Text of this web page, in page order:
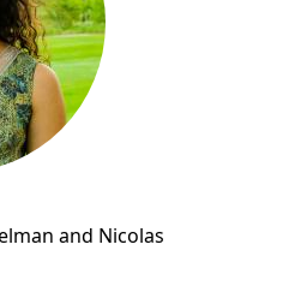
and Nicolas